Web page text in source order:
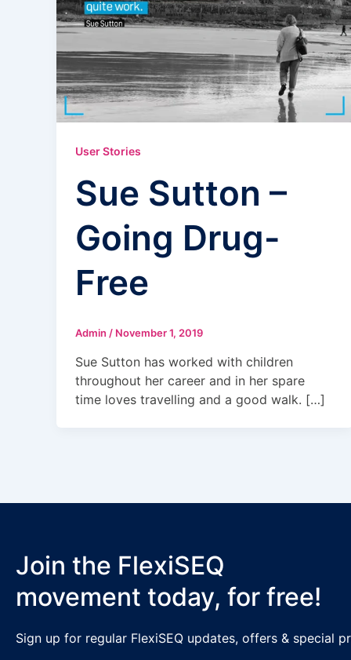
User Stories
Sue Sutton –
Going Drug-
Free
Admin / November 1, 2019
Sue Sutton has worked with children
throughout her career and in her spare
time loves travelling and a good walk. […]
Join the FlexiSEQ
movement today, for free!
Sign up for regular FlexiSEQ updates, offers & special